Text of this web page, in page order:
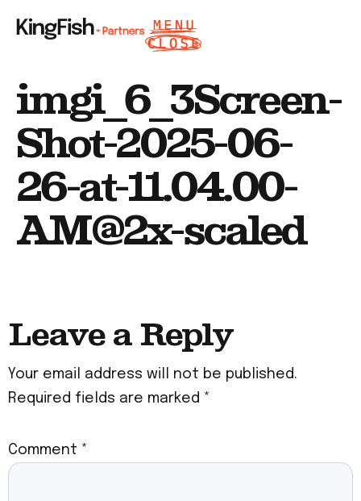
imgi_6_3Screen-
Shot-2025-06-
26-at-11.04.00-
AM@2x-scaled
Leave a Reply
Your email address will not be published.
Required fields are marked *
Comment *